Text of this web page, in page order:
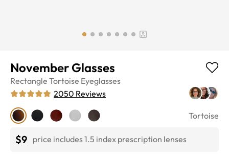
November Glasses
Rectangle Tortoise Eyeglasses
2050 Reviews
Tortoise
$9 price includes 1.5 index prescription lenses